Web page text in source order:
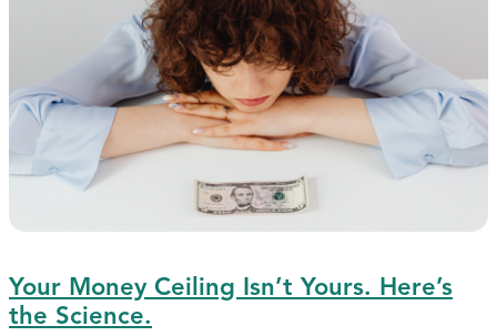
Your Money Ceiling Isn’t Yours. Here’s
the Science.